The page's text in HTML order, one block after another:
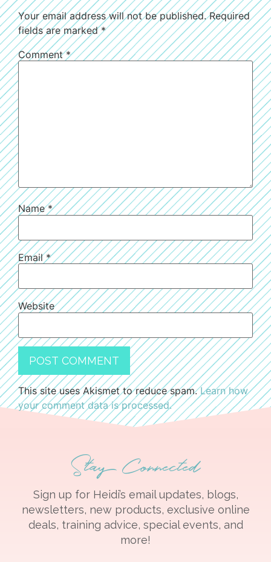
Your email address will not be published. Required
fields are marked*
Comment*
Name*
Email*
Website
This site uses Akismet to reduce spam.Learn how
your comment data is processed.
Stay Connected
Sign up for Heidi’s email updates, blogs,
newsletters, new products, exclusive online
deals, training advice, special events, and
more!